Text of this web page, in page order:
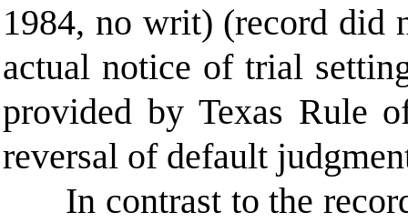
1984, no writ) (record did
actual notice of trial
provided by Texas Rule
reversal of default
In contrast to the